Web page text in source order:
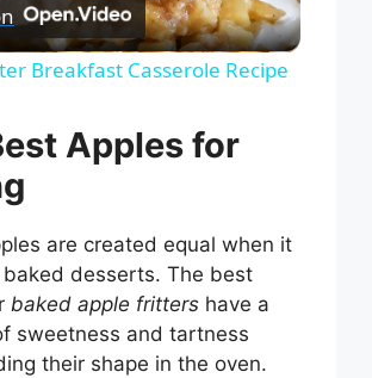
l
V
i
Breakfast Casserole Recipe
Apples for
are created equal when it
desserts. The best
baked apple fritters have a
sweetness and tartness
their shape in the oven.